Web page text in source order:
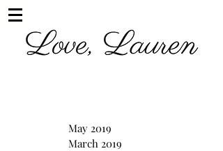
May 2019
March 2019